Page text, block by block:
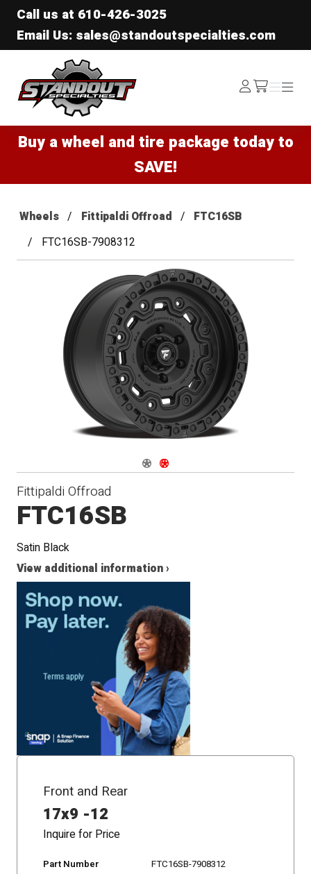
Call us at 610-426-3025
Email Us: sales@standoutspecialties.com
Standout Specialties
Log
In /cart
Menu
Menu
Buy a wheel and tire package today to
SAVE!
Wheels Fittipaldi Offroad
FTC16SB
FTC16SB-7908312
Navigate 1
Navigate 2
Fittipaldi Offroad
FTC16SB
Satin Black
View additional information ›
Front and Rear
17x9 -12
Inquire for Price
Part Number
FTC16SB-7908312